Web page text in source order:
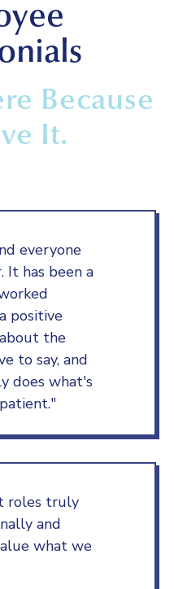
Because
It.
everyone
It has been a
positive
the
to say, and
does what's
roles truly
and
what we